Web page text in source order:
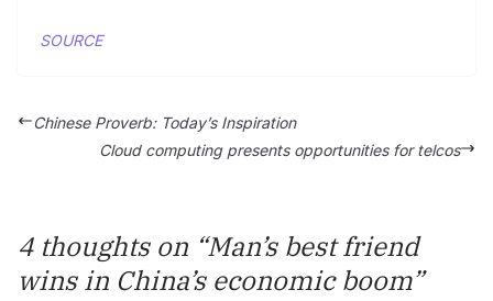
SOURCE
Chinese Proverb: Today’s Inspiration
Cloud computing presents opportunities for telcos
4 thoughts on “Man’s best friend
wins in China’s economic boom”